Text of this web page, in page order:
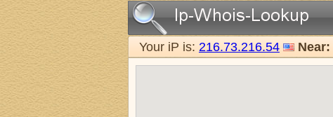
Your iP is: 216.73.216.54 Near: